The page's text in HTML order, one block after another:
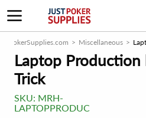
Miscellaneous
Laptop Production
Trick
SKU: MRH-
LAPTOPPRODUC